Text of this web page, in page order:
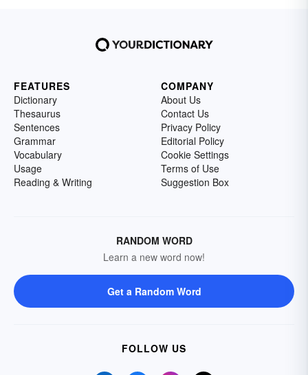
FEATURES
Dictionary
Thesaurus
Sentences
Grammar
Vocabulary
Usage
Reading & Writing
COMPANY
About Us
Contact Us
Privacy Policy
Editorial Policy
Cookie Settings
Terms of Use
Suggestion Box
RANDOM WORD
Learn a new word now!
Get a Random Word
FOLLOW US